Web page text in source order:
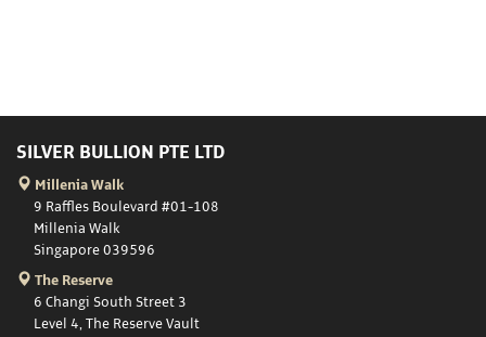
SILVER BULLION PTE LTD
Millenia Walk
9 Raffles Boulevard #01-108
Millenia Walk
Singapore 039596
The Reserve
6 Changi South Street 3
Level 4, The Reserve Vault